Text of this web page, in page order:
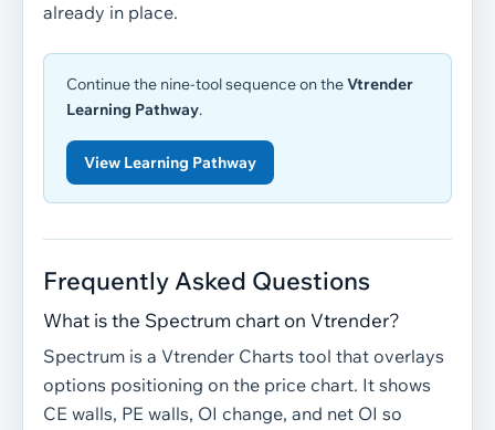
already in place.
Continue the nine-tool sequence on theVtrender
Learning Pathway.
View Learning Pathway
Frequently Asked Questions
What is the Spectrum chart on Vtrender?
Spectrum is a Vtrender Charts tool that overlays
options positioning on the price chart. It shows
CE walls, PE walls, OI change, and net OI so